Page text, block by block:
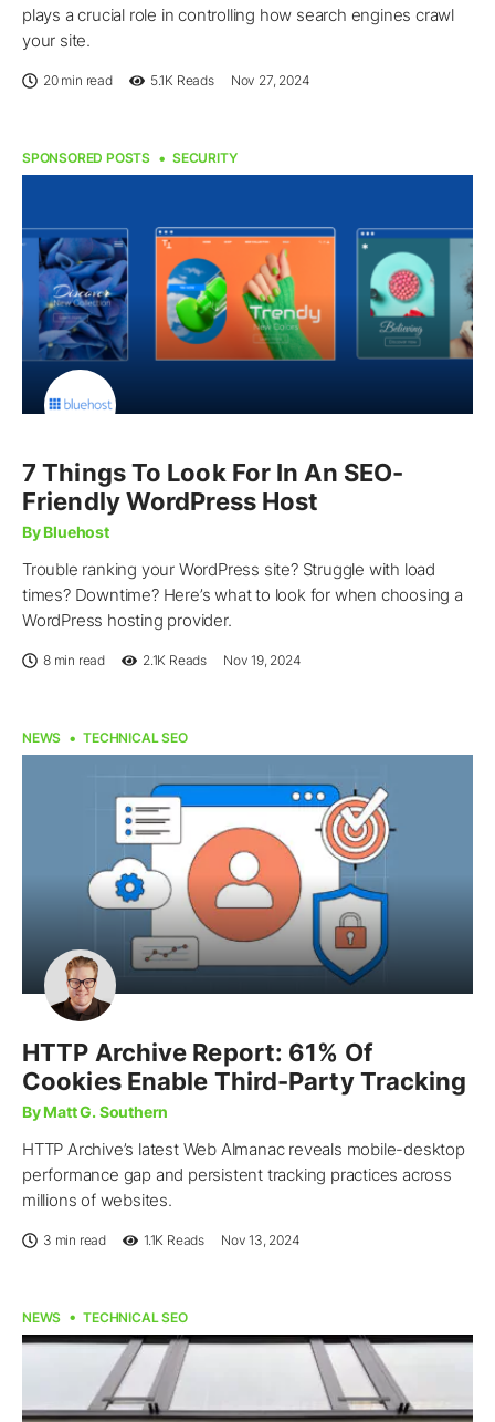
plays a crucial role in controlling how search engines crawl
your site.
20 min read 5.1K Reads Nov 27, 2024
SPONSORED POSTS SECURITY
7 Things To Look For In An SEO-
Friendly WordPress Host
By Bluehost
Trouble ranking your WordPress site? Struggle with load
times? Downtime? Here’s what to look for when choosing a
WordPress hosting provider.
8 min read 2.1K Reads Nov 19, 2024
NEWS TECHNICAL SEO
HTTP Archive Report: 61% Of
Cookies Enable Third-Party Tracking
By Matt G. Southern
HTTP Archive’s latest Web Almanac reveals mobile-desktop
performance gap and persistent tracking practices across
millions of websites.
3 min read 1.1K Reads Nov 13, 2024
NEWS TECHNICAL SEO